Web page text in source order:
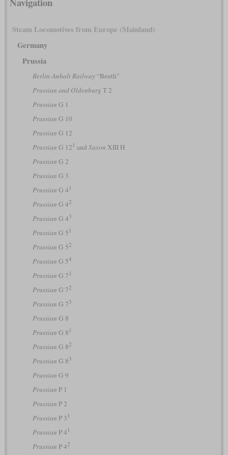
Steam Locomotives from Europe (Mainland)
Germany
Prussia
Berlin-Anhalt Railway“Beuth”
Prussian and Oldenburg T 2
Prussian G 1
Prussian G 10
Prussian G 12
Prussian G 12 1 and Saxon XIII H
Prussian G 2
Prussian G 3
Prussian G 4 1
Prussian G 42
Prussian G 43
Prussian G 5 1
Prussian G 52
Prussian G 54
Prussian G 7 1
Prussian G 72
Prussian G 73
Prussian G 8
Prussian G 8 1
Prussian G 82
Prussian G 83
Prussian G 9
Prussian P 1
Prussian P 2
Prussian P 3 1
Prussian P 4 1
Prussian P 42